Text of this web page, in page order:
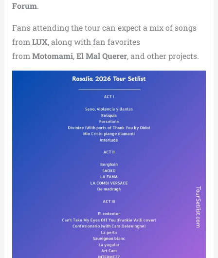
Forum.
Fans attending the tour can expect a mix of songs
from LUX, along with fan favorites
from Motomami,El Mal Querer, and other projects.